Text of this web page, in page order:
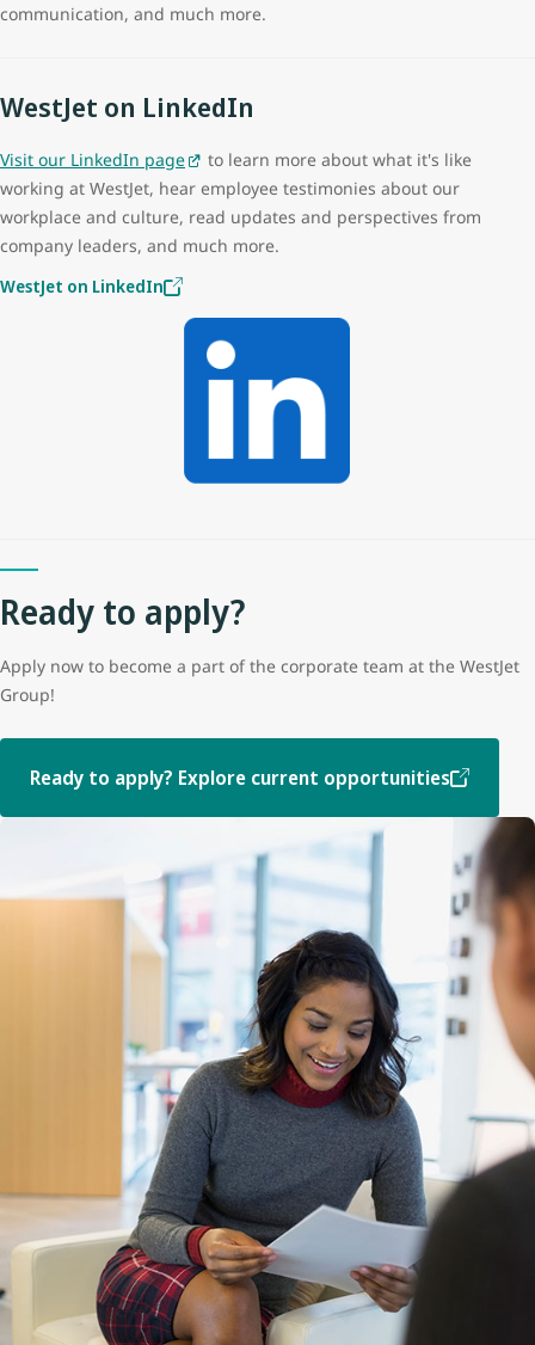
communication, and much more.
WestJet on LinkedIn
Visit our LinkedIn page
to learn more about what it's like
working at WestJet, hear employee testimonies about our
workplace and culture, read updates and perspectives from
company leaders, and much more.
WestJet on LinkedIn
Ready to apply?
Apply now to become a part of the corporate team at the WestJet
Group!
Ready to apply? Explore current opportunities